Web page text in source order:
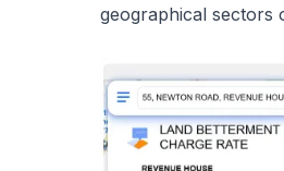
geographical sectors